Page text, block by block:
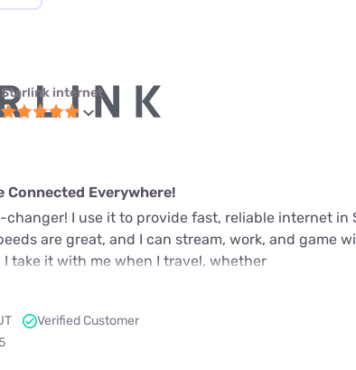
Starlink internet
Connected Everywhere!
changer! I use it to provide fast, reliable internet in
are great, and I can stream, work, and game
take it with me when I travel, whether
Verified Customer